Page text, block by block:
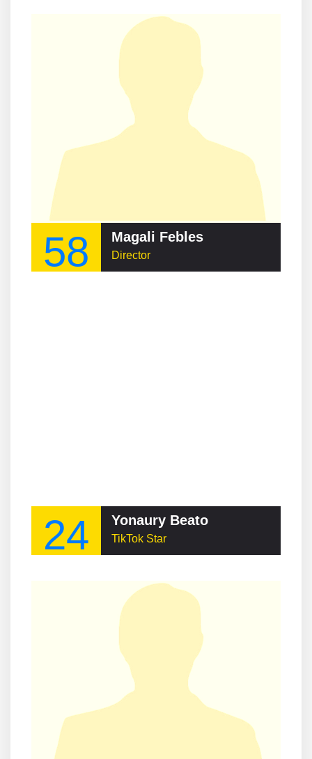
58 Magali Febles
Director
24 Yonaury Beato
TikTok Star